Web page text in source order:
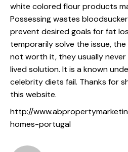
white colored flour products
Possessing wastes
prevent desired goals for fat
temporarily solve the issue,
not worth it, they usually
lived solution. It is a known
celebrity diets fail. Thanks for
this website.
http://
homes-portugal